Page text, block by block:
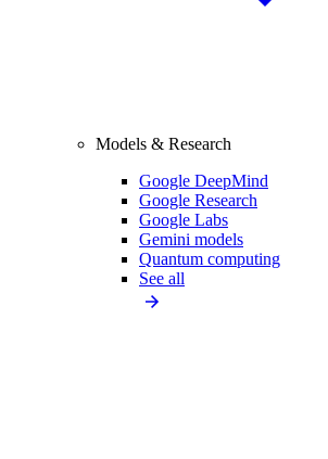
Models & Research
Google DeepMind
Google Research
Google Labs
Gemini models
Quantum computing
See all